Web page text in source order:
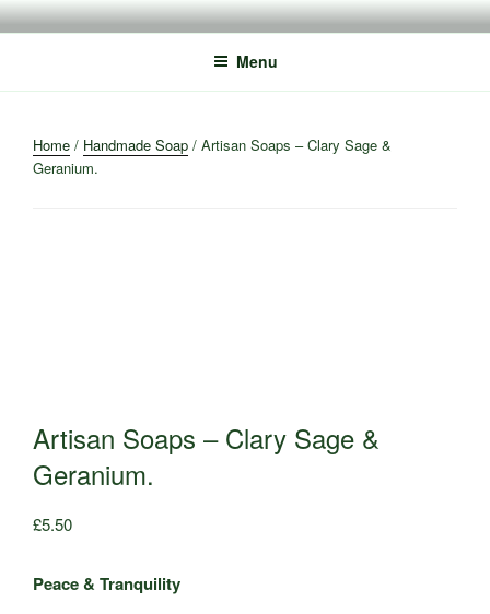
Skip
to
Menu
Home / Handmade Soap / Artisan Soaps – Clary Sage &
Geranium.
Artisan Soaps – Clary Sage &
Geranium.
£5.50
Peace & Tranquility